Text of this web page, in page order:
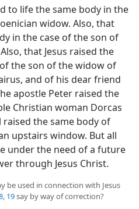
to life the same body in the
widow. Also, that
in the case of the son of
that Jesus raised the
the son of the widow of
and of his dear friend
apostle Peter raised the
Christian woman Dorcas
raised the same body of
upstairs window. But all
under the need of a future
through Jesus Christ.
be used in connection with Jesus
19say by way of correction?